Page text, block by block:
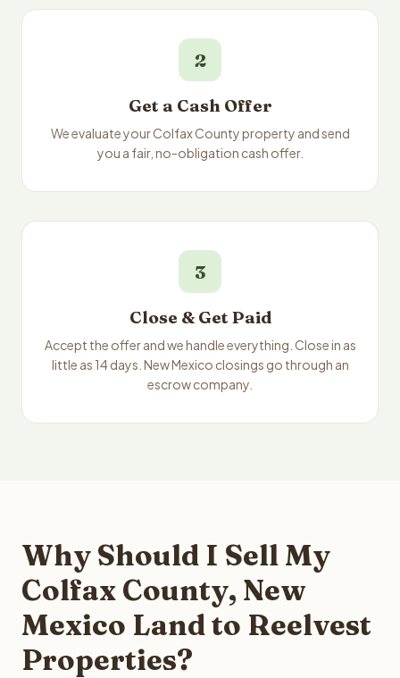
2
Get a Cash Offer
We evaluate your Colfax County property and send
you a fair, no-obligation cash offer.
3
Close & Get Paid
Accept the offer and we handle everything. Close in as
little as 14 days. New Mexico closings go through an
escrow company.
Why Should I Sell My
Colfax County, New
Mexico Land to Reelvest
Properties?